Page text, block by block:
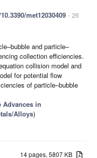
met12030409 - 26
and particle–
collection efficiencies.
collision model and
for potential flow
of particle–bubble
Advances in
Alloys)
14 pages, 5807 KB